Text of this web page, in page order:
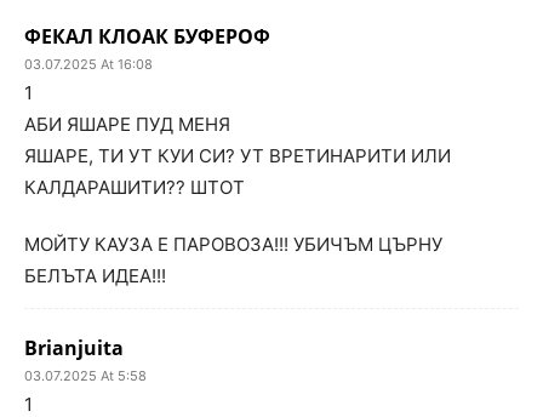
ФЕКАЛ КЛОАК БУФЕРОФ
03.07.2025 At 16:08
1
АБИ ЯШАРЕ ПУД МЕНЯ
ЯШАРЕ, ТИ УТ КУИ СИ? УТ ВРЕТИНАРИТИ ИЛИ
КАЛДАРАШИТИ?? ШТОТ
МОЙТУ КАУЗА Е ПАРОВОЗА!!! УБИЧЪМ ЦЪРНУ
БЕЛЪТА ИДЕА!!!
Brianjuita
03.07.2025 At 5:58
1